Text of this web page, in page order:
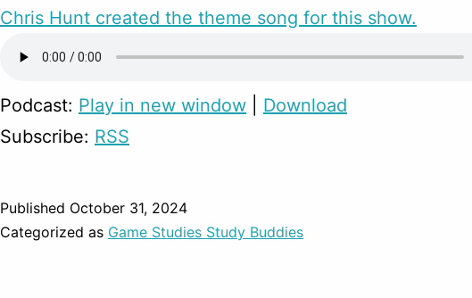
Chris Hunt created the theme song for this show.
Podcast: Play in new window
Download
Subscribe: RSS
Published October 31, 2024
Categorized as Game Studies Study Buddies